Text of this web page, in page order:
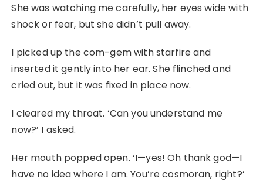
She was watching me carefully, her eyes wide with
shock or fear, but she didn’t pull away.
I picked up the com-gem with starfire and
inserted it gently into her ear. She flinched and
cried out, but it was fixed in place now.
I cleared my throat. ‘Can you understand me
now?’ I asked.
Her mouth popped open. ‘I—yes! Oh thank god—I
have no idea where I am. You’re cosmoran, right?’